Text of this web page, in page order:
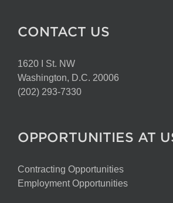
CONTACT US
1620 I St. NW
Washington, D.C. 20006
(202) 293-7330
OPPORTUNITIES AT
Contracting Opportunities
Employment Opportunities